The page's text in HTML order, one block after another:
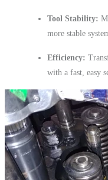
Tool Stability:
more stable
Efficiency:
with a fast, easy